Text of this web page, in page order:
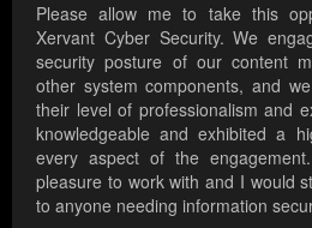
Please allow me to take this
Xervant Cyber Security. We
security posture of our content
other system components, and
their level of professionalism and
knowledgeable and exhibited a
every aspect of the
pleasure to work with and I would
to anyone needing information